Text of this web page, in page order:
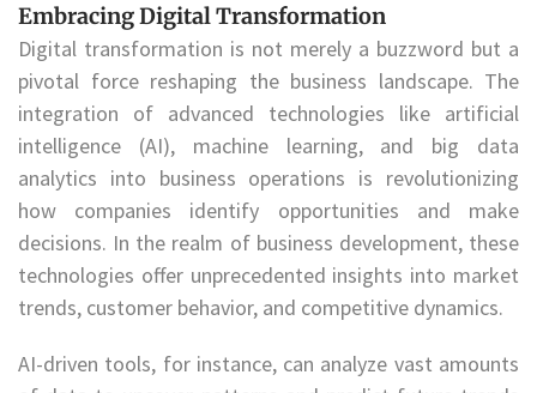
Embracing Digital Transformation
Digital transformation is not merely a buzzword but a
pivotal force reshaping the business landscape. The
integration of advanced technologies like artificial
intelligence (AI), machine learning, and big data
analytics into business operations is revolutionizing
how companies identify opportunities and make
decisions. In the realm of business development, these
technologies offer unprecedented insights into market
trends, customer behavior, and competitive dynamics.
AI-driven tools, for instance, can analyze vast amounts